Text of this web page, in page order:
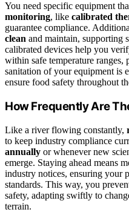
You need specific equipment
monitoring, like calibrated
guarantee compliance.
clean and maintain, supporting
calibrated devices help you
within safe temperature
sanitation of your equipment is
ensure food safety throughout
How Frequently Are
Like a river flowing constantly,
to keep industry compliance
annually or whenever new
emerge. Staying ahead means
industry notices, ensuring your
standards. This way, you
safety, adapting swiftly to
terrain.